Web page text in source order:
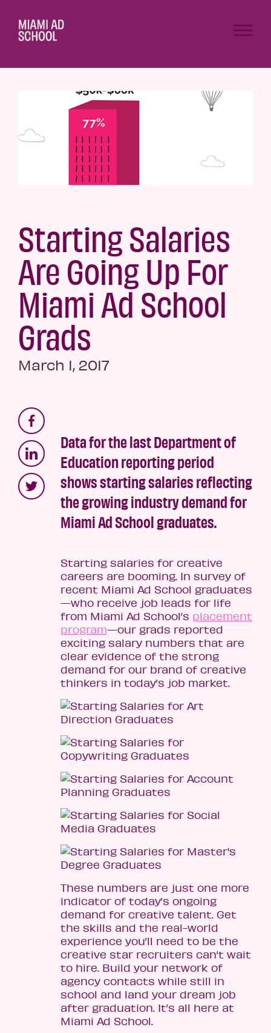
Starting Salaries
Are Going Up For
Miami Ad School
Grads
March 1, 2017
Data for the last Department of
Education reporting period
shows starting salaries reflecting
the growing industry demand for
Miami Ad School graduates.
Starting salaries for creative
careers are booming. In survey of
recent Miami Ad School graduates
—who receive job leads for life
from Miami Ad School’s placement
program—our grads reported
exciting salary numbers that are
clear evidence of the strong
demand for our brand of creative
thinkers in today’s job market.
These numbers are just one more
indicator of today’s ongoing
demand for creative talent. Get
the skills and the real-world
experience you’ll need to be the
creative star recruiters can’t wait
to hire. Build your network of
agency contacts while still in
school and land your dream job
after graduation. It’s all here at
Miami Ad School.